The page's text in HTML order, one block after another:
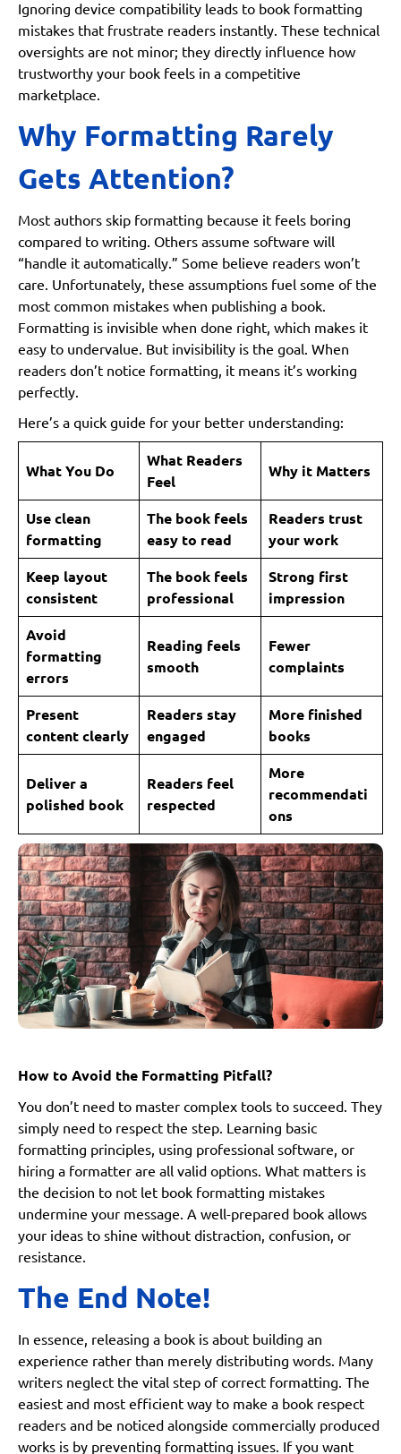
Ignoring device compatibility leads to book formatting
mistakes that frustrate readers instantly. These technical
oversights are not minor; they directly influence how
trustworthy your book feels in a competitive
marketplace.
Why Formatting Rarely
Gets Attention?
Most authors skip formatting because it feels boring
compared to writing. Others assume software will
“handle it automatically.” Some believe readers won’t
care. Unfortunately, these assumptions fuel some of the
most common mistakes when publishing a book.
Formatting is invisible when done right, which makes it
easy to undervalue. But invisibility is the goal. When
readers don’t notice formatting, it means it’s working
perfectly.
Here’s a quick guide for your better understanding:
What You Do
What Readers
Feel
Why it Matters
Use clean
formatting
The book feels
easy to read
Readers trust
your work
Keep layout
consistent
The book feels
professional
Strong first
impression
Avoid
formatting
errors
Reading feels
smooth
Fewer
complaints
Present
content clearly
Readers stay
engaged
More finished
books
Deliver a
polished book
Readers feel
respected
More
recommendati
ons
How to Avoid the Formatting Pitfall?
You don’t need to master complex tools to succeed. They
simply need to respect the step. Learning basic
formatting principles, using professional software, or
hiring a formatter are all valid options. What matters is
the decision to not let book formatting mistakes
undermine your message. A well-prepared book allows
your ideas to shine without distraction, confusion, or
resistance.
The End Note!
In essence, releasing a book is about building an
experience rather than merely distributing words. Many
writers neglect the vital step of correct formatting. The
easiest and most efficient way to make a book respect
readers and be noticed alongside commercially produced
works is by preventing formatting issues. If you want